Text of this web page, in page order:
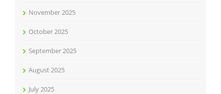
November 2025
October 2025
September 2025
August 2025
July 2025